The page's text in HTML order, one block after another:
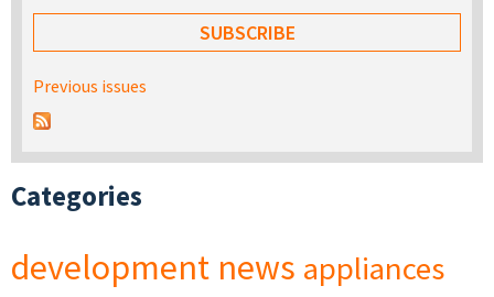
Previous issues
Categories
development news appliances